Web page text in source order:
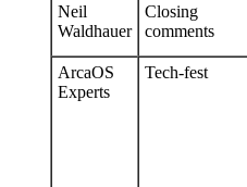
Neil
Waldhauer
Closing
comments
ArcaOS
Experts
Tech-fest